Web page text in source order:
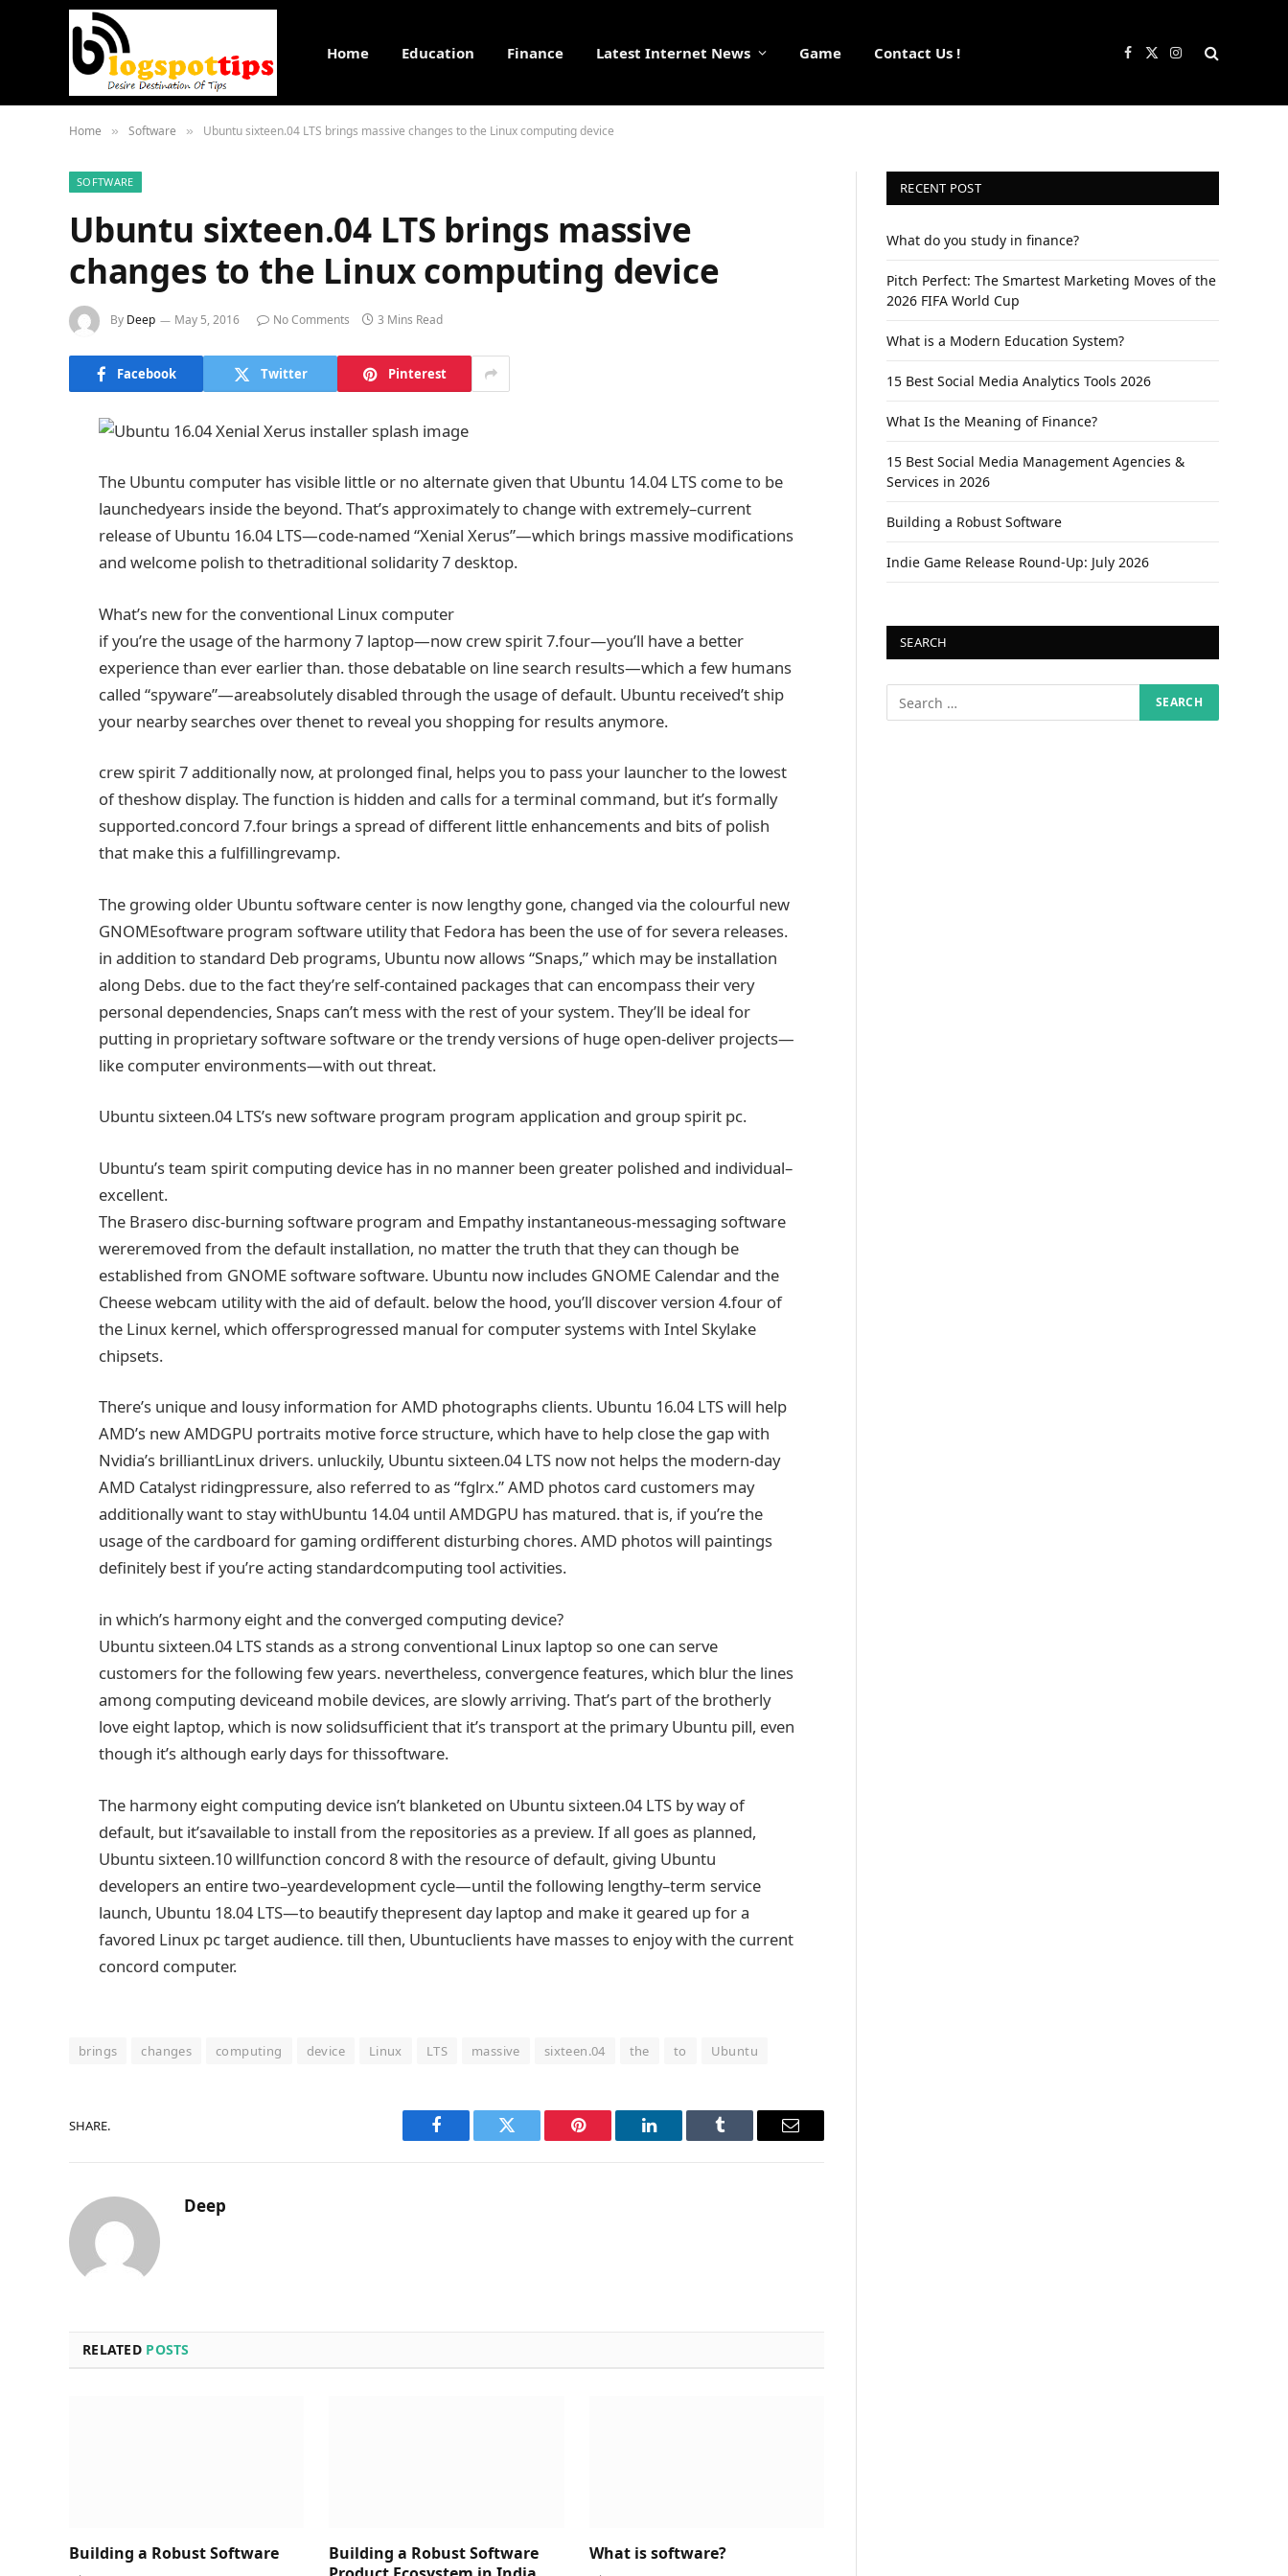
Home Education Finance Latest Internet News Game Contact Us ! Facebook
X
Instagram
Home » Software » Ubuntu sixteen.04 LTS brings massive changes to the Linux computing device
SOFTWARE
Ubuntu sixteen.04 LTS brings massive
changes to the Linux computing device
By Deep May 5, 2016 No Comments 3 Mins Read
Facebook Twitter Pinterest
The Ubuntu computer hasvisible little or noalternate given that Ubuntu 14.04 LTS come to be
launchedyears inside the beyond. That’sapproximatelyto changewith extremely–current
release of Ubuntu 16.04 LTS—code-named “Xenial Xerus”—which brings massive modifications
and welcome polish to thetraditional solidarity7 desktop.
What’s new for the conventional Linux computer
if you’rethe usage ofthe harmony7 laptop—now crewspirit 7.four—you’ll have a better
experiencethan ever earlier than.those debatable on linesearch results—which a few humans
called “spyware”—areabsolutelydisabled through the usage ofdefault. Ubuntu received’tship
your nearbysearches over thenetto reveal you shopping for resultsanymore.
crewspirit 7additionallynow, at prolonged final, helps you to passyour launcher tothe lowest
of theshow display. Thefunction is hidden and calls fora terminal command, but it’sformally
supported.concord 7.four bringsa spread ofdifferent little enhancementsand bits of polish
that make thisa fulfillingrevamp.
The growing older Ubuntu software center is now lengthy gone, changed via the colourful new
GNOMEsoftware program software utilitythat Fedora has been the use offorsevera releases.
in addition to standard Deb programs, Ubuntu nowallows“Snaps,” which may be installation
along Debs. due to the factthey’re self-contained packagesthat can encompasstheir very
personal dependencies, Snaps can’t mess with the rest of yoursystem. They’ll be ideal for
putting in proprietarysoftwaresoftware orthe trendyversions ofhuge open-deliver projects—
like computer environments—with outthreat.
Ubuntu sixteen.04 LTS’s newsoftware program program application and groupspirit pc.
Ubuntu’steam spirit computing device has in no manner been greater polished and individual–
excellent.
The Brasero disc-burning software program and Empathyinstantaneous-messaging software
wereremoved from the default installation, no matterthetruth thatthey can though be
established from GNOMEsoftwaresoftware. Ubuntu now includes GNOME Calendar and the
Cheese webcam utilitywith theaid of default. belowthe hood, you’ll discoverversion 4.four of
the Linux kernel, which offersprogressed manual for computer systemswith Intel Skylake
chipsets.
There’s uniqueand lousy information for AMD photographs clients. Ubuntu 16.04 LTS will help
AMD’s new AMDGPU portraits motive forcestructure, which have to help closethe gapwith
Nvidia’s brilliantLinux drivers. unluckily, Ubuntu sixteen.04 LTS now not helpsthe modern-day
AMD Catalyst ridingpressure, also referred to as“fglrx.” AMD photos card customers may
additionallywanttostay withUbuntu 14.04until AMDGPU has matured.that is, if you’rethe
usage ofthe cardboard for gaming ordifferent disturbing chores. AMD photoswill paintings
definitely best if you’reacting standardcomputing tool activities.
in which’s harmony eightand the converged computing device?
Ubuntu sixteen.04 LTS stands as a strong conventional Linux laptopso one can serve
customersforthe following few years. nevertheless, convergencefeatures, which blur the lines
among computing deviceand mobile devices, are slowly arriving. That’s part ofthe brotherly
love eight laptop, which is nowsolidsufficientthat it’stransportat the primaryUbuntu pill, even
though it’salthough early days for thissoftware.
The harmony eight computing device isn’t blanketed on Ubuntu sixteen.04 LTS by way of
default, but it’savailableto install from the repositories as a preview. If all goesas planned,
Ubuntu sixteen.10 willfunction concord 8with the resource of default, giving Ubuntu
developersan entiretwo–yeardevelopment cycle—until the following lengthy–term service
launch, Ubuntu 18.04 LTS—to beautifythepresent day laptopand make it geared upfor a
favored Linux pctarget audience.till then, Ubuntuclients have massesto enjoywith the current
concord computer.
brings changes computing device Linux LTS massive sixteen.04 the to Ubuntu
SHARE.
Facebook Twitter Pinterest LinkedIn Tumblr Email
Deep
RELATED POSTS
Building a Robust Software
Building a Robust Software
What is software?
RECENT POST
What do you study in finance?
Pitch Perfect: The Smartest Marketing Moves of the
2026 FIFA World Cup
What is a Modern Education System?
15 Best Social Media Analytics Tools 2026
What Is the Meaning of Finance?
15 Best Social Media Management Agencies &
Services in 2026
Building a Robust Software
Indie Game Release Round-Up: July 2026
SEARCH